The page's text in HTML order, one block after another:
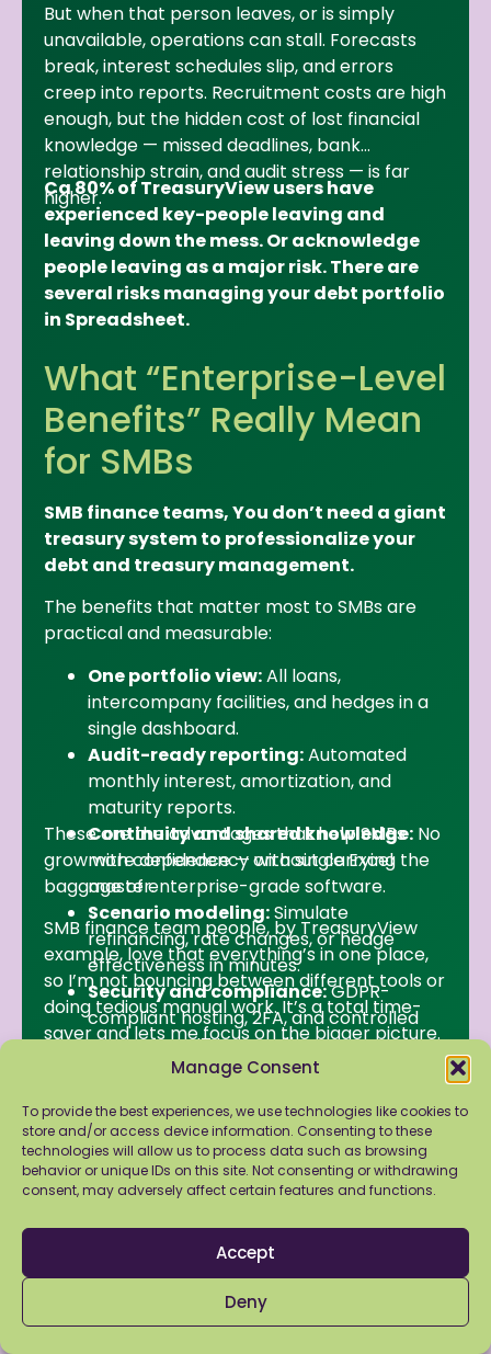
Manage Consent
To provide the best experiences, we use technologies like cookies to
store and/or access device information. Consenting to these
technologies will allow us to process data such as browsing
behavior or unique IDs on this site. Not consenting or withdrawing
consent, may adversely affect certain features and functions.
Accept
Deny
But when that person leaves, or is simply
unavailable, operations can stall. Forecasts
break, interest schedules slip, and errors
creep into reports. Recruitment costs are high
enough, but the hidden cost of lost financial
knowledge — missed deadlines, bank
relationship strain, and audit stress — is far
higher.
Ca 80% of TreasuryView users have
experienced key-people leaving and
leaving down the mess. Or acknowledge
people leaving as a major risk. There are
several risks managing your debt portfolio
in Spreadsheet.
What “Enterprise-Level
Benefits” Really Mean
for SMBs
SMB finance teams, You don’t need a giant
treasury system to professionalize your
debt and treasury management.
The benefits that matter most to SMBs are
practical and measurable:
One portfolio view:All loans,
intercompany facilities, and hedges in a
single dashboard.
Audit-ready reporting:Automated
monthly interest, amortization, and
maturity reports.
Continuity and shared knowledge: No
more dependency on a single Excel
master.
Scenario modeling:Simulate
refinancing, rate changes, or hedge
effectiveness in minutes.
Security and compliance:GDPR-
compliant hosting, 2FA, and controlled
access your IT team will approve.
These are the advantages that help SMBs
grow with confidence — without carrying the
baggage of enterprise-grade software.
SMB finance team people, by TreasuryView
example, love that everything’s in one place,
so I’m not bouncing between different tools or
doing tedious manual work. It’s a total time-
saver and lets me focus on the bigger picture.
First Steps for SMB
Finance Teams to be
on the same field with
TMSs
Getting enterprise-level benefits doesn’t
mean ripping everything out. SMBs can take
practical steps to build resilience and visibility: